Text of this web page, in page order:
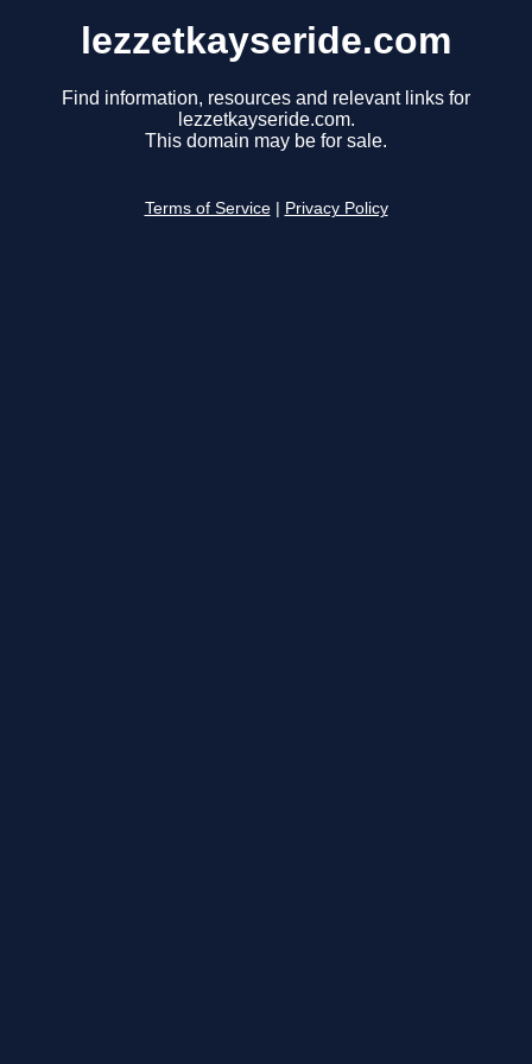
lezzetkayseride.com
Find information, resources and relevant links for
lezzetkayseride.com.
This domain may be for sale.
Terms of Service Privacy Policy